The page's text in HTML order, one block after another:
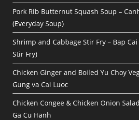
Pork Rib Butternut Squash Soup –
(Everyday Soup)
Shrimp and Cabbage Stir Fry – Bap Cai
Stir Fry)
Chicken Ginger and Boiled Yu Choy
Gung va Cai Luoc
Chicken Congee & Chicken Onion
Ga Cu Hanh